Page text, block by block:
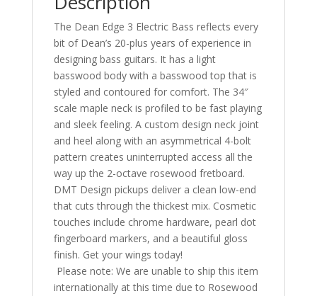
The Dean Edge 3 Electric Bass reflects every
bit of Dean’s 20-plus years of experience in
designing bass guitars. It has a light
basswood body with a basswood top that is
styled and contoured for comfort. The 34″
scale maple neck is profiled to be fast playing
and sleek feeling. A custom design neck joint
and heel along with an asymmetrical 4-bolt
pattern creates uninterrupted access all the
way up the 2-octave rosewood fretboard.
DMT Design pickups deliver a clean low-end
that cuts through the thickest mix. Cosmetic
touches include chrome hardware, pearl dot
fingerboard markers, and a beautiful gloss
finish. Get your wings today!
Please note: We are unable to ship this item
internationally at this time due to Rosewood